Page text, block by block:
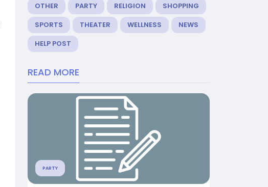
OTHER
PARTY RELIGION
SHOPPING
SPORTS
THEATER WELLNESS
NEWS
HELP POST
READ MORE
PARTY